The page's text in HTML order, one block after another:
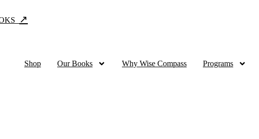
↗
Shop
Our Books Why Wise Compass Programs